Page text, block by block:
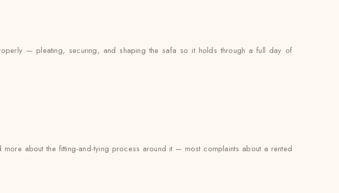
— pleating, securing, and shaping the safa so it holds through a full day of
about the fitting-and-tying process around it — most complaints about a rented